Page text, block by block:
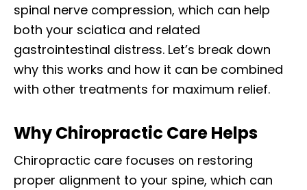
spinal nerve compression, which can help
both your sciatica and related
gastrointestinal distress. Let’s break down
why this works and how it can be combined
with other treatments for maximum relief.
Why Chiropractic Care Helps
Chiropractic care focuses on restoring
proper alignment to your spine, which can